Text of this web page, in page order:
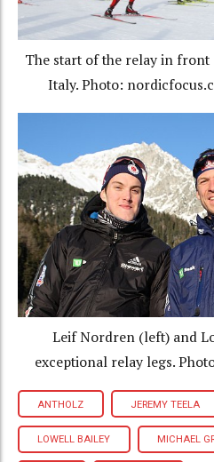
The start of the relay in front
Italy. Photo:
Leif Nordren (left) and
exceptional relay legs.
ANTHOLZ JEREMY TEELA
LOWELL BAILEY MICHAEL